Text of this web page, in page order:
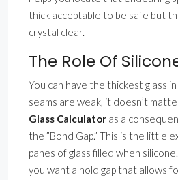
thick acceptable to be safe but
crystal clear.
The Role Of
You can have the thickest glass
seams are weak, it doesn’t
Glass Calculator as a
the ”Bond Gap.” This is the little
panes of glass filled when
you want a hold gap that allows